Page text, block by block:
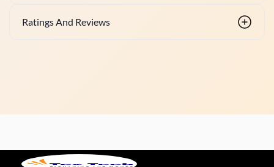
Ratings And Reviews